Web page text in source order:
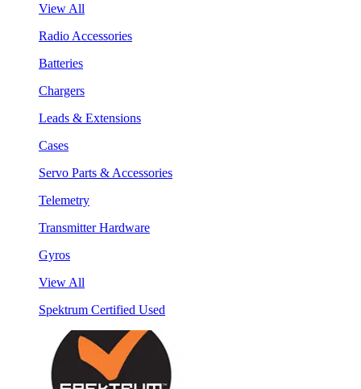
View All
Radio Accessories
Batteries
Chargers
Leads & Extensions
Cases
Servo Parts & Accessories
Telemetry
Transmitter Hardware
Gyros
View All
Spektrum Certified Used